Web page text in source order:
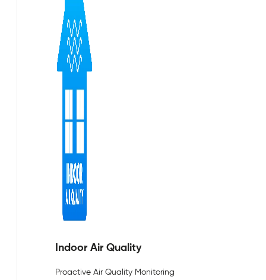
Indoor Air Quality
Proactive Air Quality Monitoring